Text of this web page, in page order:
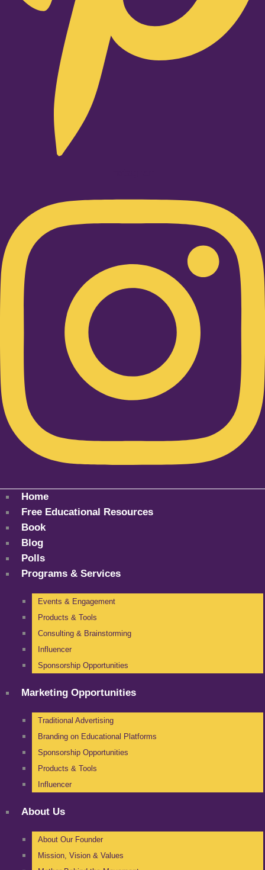
Home
Free Educational Resources
Book
Blog
Polls
Programs & Services
Events & Engagement
Products & Tools
Consulting & Brainstorming
Influencer
Sponsorship Opportunities
Marketing Opportunities
Traditional Advertising
Branding on Educational Platforms
Sponsorship Opportunities
Products & Tools
Influencer
About Us
About Our Founder
Mission, Vision & Values